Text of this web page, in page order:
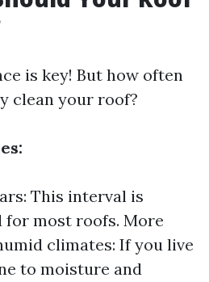
is key! But how often
clean your roof?
This interval is
for most roofs. More
climates: If you live
to moisture and